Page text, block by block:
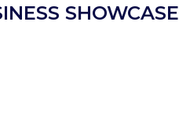
SHOWCASE